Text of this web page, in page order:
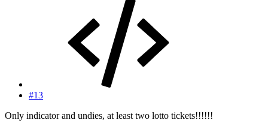
#13
Only indicator and undies, at least two lotto tickets!!!!!!